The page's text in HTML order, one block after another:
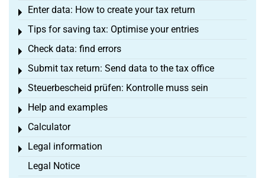
Enter data: How to create your tax return
Toggle menu
Tips for saving tax: Optimise your entries
Toggle menu
Check data: find errors
Toggle menu
Submit tax return: Send data to the tax office
Toggle menu
Steuerbescheid prüfen: Kontrolle muss sein
Toggle menu
Help and examples
Toggle menu
Calculator
Toggle menu
Legal information
Toggle menu
Legal Notice